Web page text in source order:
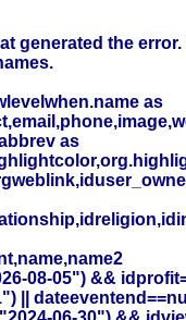
generated the
as
as
08-05") &&
||